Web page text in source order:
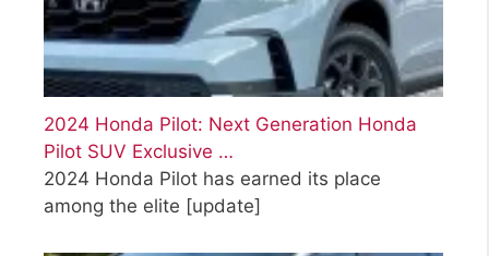
2024 Honda Pilot: Next Generation Honda
Pilot SUV Exclusive …
2024 Honda Pilot has earned its place
among the elite [update]